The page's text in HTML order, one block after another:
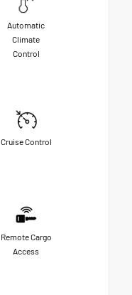
Automatic
Climate
Control
Cruise Control
Remote Cargo
Access